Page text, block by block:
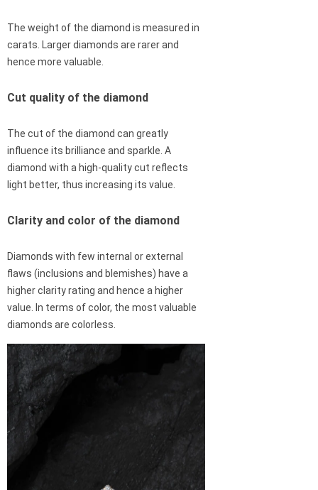
The weight of the diamond is measured in
carats. Larger diamonds are rarer and
hence more valuable.
Cut quality of the diamond
The cut of the diamond can greatly
influence its brilliance and sparkle. A
diamond with a high-quality cut reflects
light better, thus increasing its value.
Clarity and color of the diamond
Diamonds with few internal or external
flaws (inclusions and blemishes) have a
higher clarity rating and hence a higher
value. In terms of color, the most valuable
diamonds are colorless.